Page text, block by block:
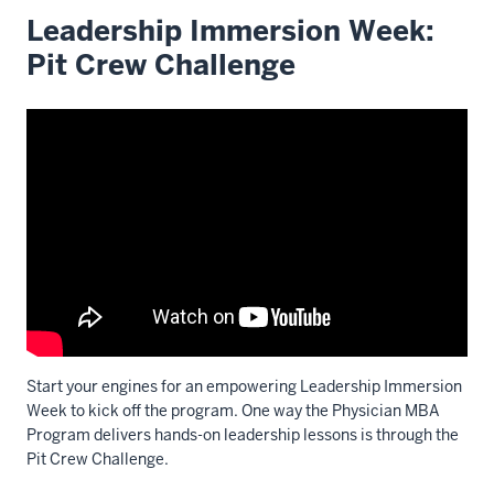
Leadership Immersion Week:
Pit Crew Challenge
Start your engines for an empowering Leadership Immersion
Week to kick off the program. One way the Physician MBA
Program delivers hands-on leadership lessons is through the
Pit Crew Challenge.